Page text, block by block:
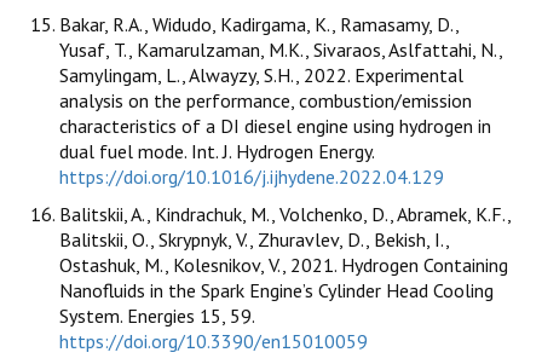
Bakar, R.A., Widudo, Kadirgama, K., Ramasamy, D.,
Yusaf, T., Kamarulzaman, M.K., Sivaraos, Aslfattahi, N.,
Samylingam, L., Alwayzy, S.H., 2022. Experimental
analysis on the performance, combustion/emission
characteristics of a DI diesel engine using hydrogen in
dual fuel mode. Int. J. Hydrogen Energy.
https://doi.org/10.1016/j.ijhydene.2022.04.129
Balitskii, A., Kindrachuk, M., Volchenko, D., Abramek, K.F.,
Balitskii, O., Skrypnyk, V., Zhuravlev, D., Bekish, I.,
Ostashuk, M., Kolesnikov, V., 2021. Hydrogen Containing
Nanofluids in the Spark Engine’s Cylinder Head Cooling
System. Energies 15, 59.
https://doi.org/10.3390/en15010059